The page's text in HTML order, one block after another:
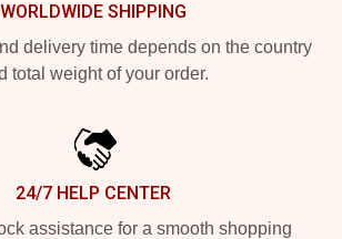
WORLDWIDE SHIPPING
delivery time depends on the country
total weight of your order.
24/7 HELP CENTER
assistance for a smooth shopping